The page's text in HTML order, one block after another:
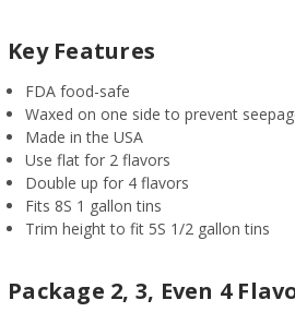
Key Features
FDA food-safe
Waxed on one side to prevent
Made in the USA
Use flat for 2 flavors
Double up for 4 flavors
Fits 8S 1 gallon tins
Trim height to fit 5S 1/2 gallon tins
Package 2, 3, Even 4